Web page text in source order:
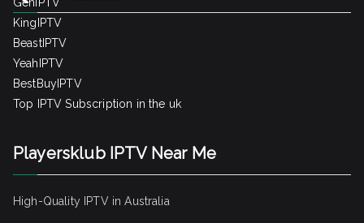
KingIPTV
BeastIPTV
YeahIPTV
BestBuyIPTV
Top IPTV Subscription in the uk
Playersklub IPTV Near Me
High-Quality IPTV in Australia